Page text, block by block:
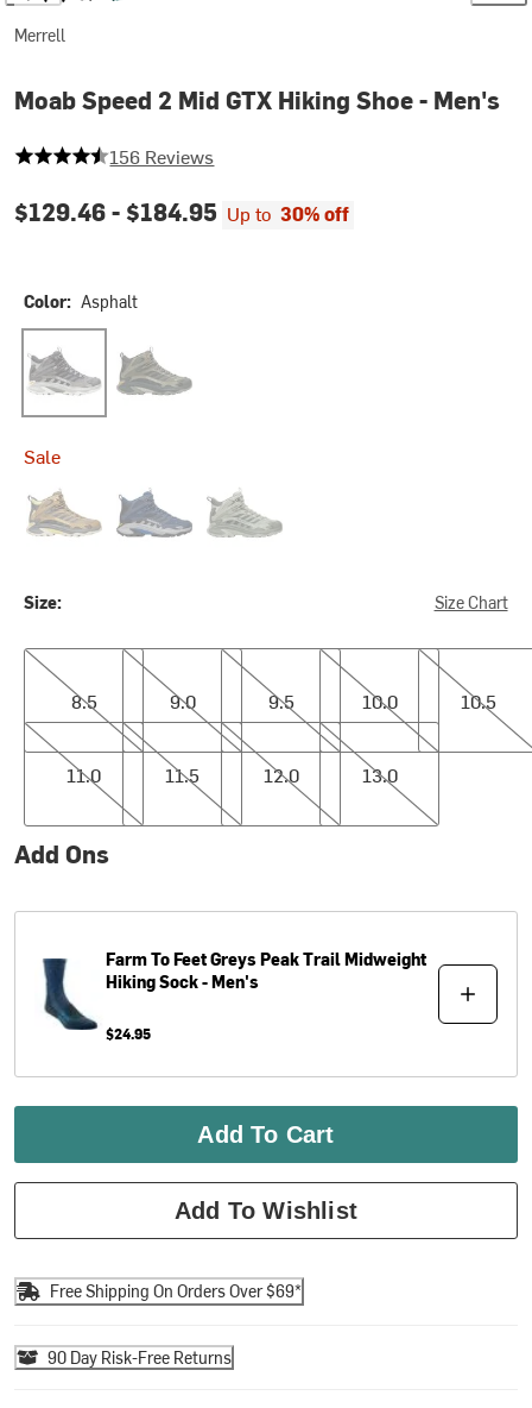
Merrell
Moab Speed 2 Mid GTX Hiking Shoe - Men's
4.230769230769231 out of 5 stars
156 Reviews
$129.46 - $184.95 Up to 30% off
Color: Asphalt
Asphalt Olive
Sale
Cairn
Navy Night White Sage
Size: Size Chart
8.5
8.5
9.0
9.0
9.5
9.5
10.0
10.0
10.5
10.5
11.0
11.0
11.5
11.5
12.0
12.0
13.0
13.0
Add Ons
Farm To FeetGreys Peak Trail Midweight
Hiking Sock - Men's
$24.95
Add To Cart
Add To Wishlist
Free Shipping On Orders Over $69*
90 Day Risk-Free Returns